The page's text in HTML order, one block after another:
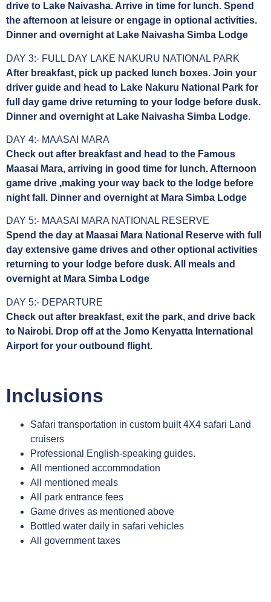
drive to Lake Naivasha. Arrive in time for lunch. Spend
the afternoon at leisure or engage in optional activities.
Dinner and overnight at Lake Naivasha Simba Lodge
DAY 3:- FULL DAY LAKE NAKURU NATIONAL PARK
After breakfast, pick up packed lunch boxes. Join your
driver guide and head to Lake Nakuru National Park for
full day game drive returning to your lodge before dusk.
Dinner and overnight at Lake Naivasha Simba Lodge.
DAY 4:- MAASAI MARA
Check out after breakfast and head to the Famous
Maasai Mara, arriving in good time for lunch. Afternoon
game drive ,making your way back to the lodge before
night fall. Dinner and overnight at Mara Simba Lodge
DAY 5:- MAASAI MARA NATIONAL RESERVE
Spend the day at Maasai Mara National Reserve with full
day extensive game drives and other optional activities
returning to your lodge before dusk. All meals and
overnight at Mara Simba Lodge
DAY 5:- DEPARTURE
Check out after breakfast, exit the park, and drive back
to Nairobi. Drop off at the Jomo Kenyatta International
Airport for your outbound flight.
Inclusions
Safari transportation in custom built 4X4 safari Land
cruisers
Professional English-speaking guides.
All mentioned accommodation
All mentioned meals
All park entrance fees
Game drives as mentioned above
Bottled water daily in safari vehicles
All government taxes